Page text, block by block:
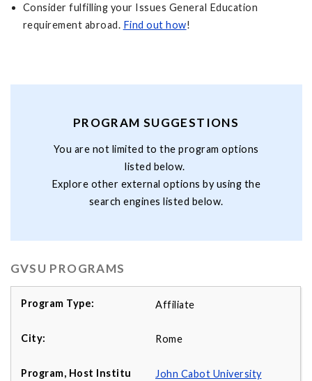
Consider fulfilling your Issues General Education
requirement abroad. Find out how!
PROGRAM SUGGESTIONS
You are not limited to the program options
listed below.
Explore other external options by using the
search engines listed below.
GVSU PROGRAMS
Affiliate
Rome
John Cabot University